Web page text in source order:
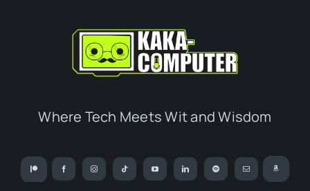
Where Tech Meets Wit and Wisdom